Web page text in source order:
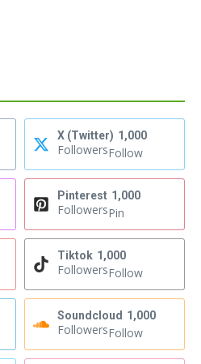
X (Twitter) 1,000
FollowersFollow
Pinterest 1,000
FollowersPin
Tiktok 1,000
FollowersFollow
Soundcloud 1,000
FollowersFollow